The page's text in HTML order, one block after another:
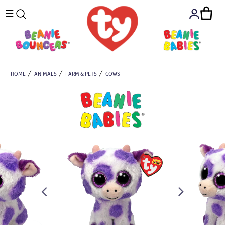
☰
HOME ANIMALS FARM & PETS COWS